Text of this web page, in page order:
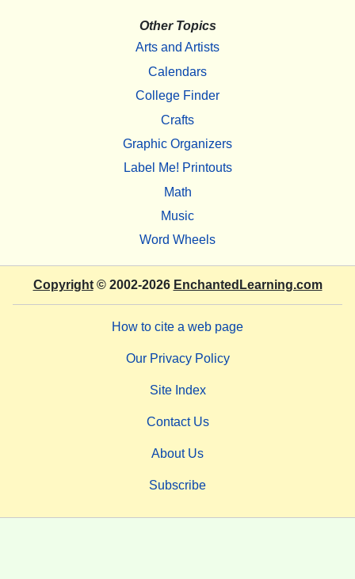
Other Topics
Arts and Artists
Calendars
College Finder
Crafts
Graphic Organizers
Label Me! Printouts
Math
Music
Word Wheels
Copyright© 2002-2026 EnchantedLearning.com
How to cite a web page
Our Privacy Policy
Site Index
Contact Us
About Us
Subscribe